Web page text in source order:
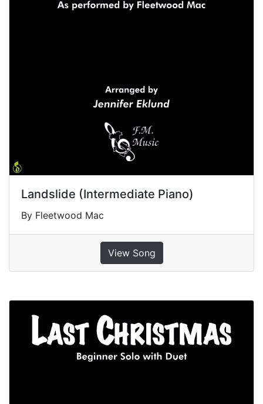
Landslide (Intermediate Piano)
By Fleetwood Mac
View Song